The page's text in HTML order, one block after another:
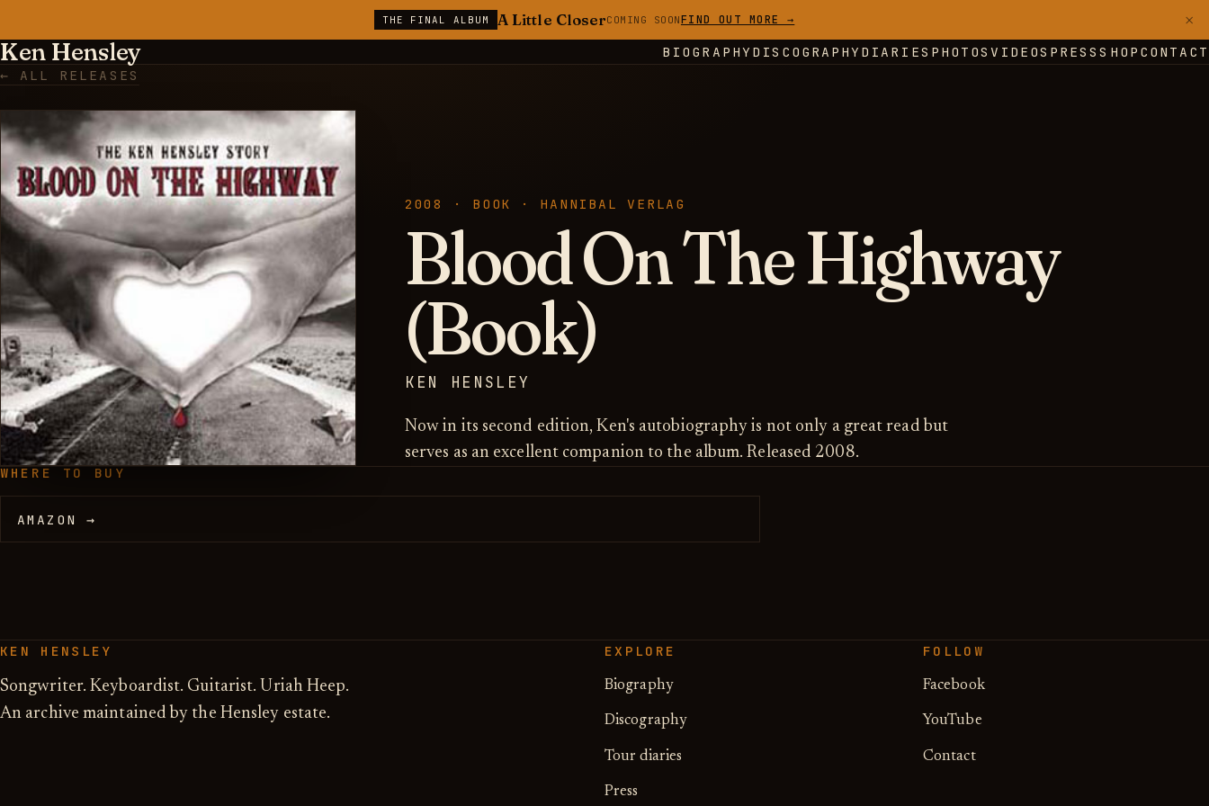
THE FINAL ALBUM A Little CloserCOMING SOONFIND OUT MORE → ×
Ken Hensley BIOGRAPHY DISCOGRAPHY DIARIES PHOTOS VIDEOS PRESSSHOP CONTACT
← ALL RELEASES
2008 · BOOK · HANNIBAL VERLAG
Blood On The Highway
(Book)
KEN HENSLEY
Now in its second edition, Ken's autobiography is not only a great read but
serves as an excellent companion to the album. Released 2008.
WHERE TO BUY
AMAZON →
KEN HENSLEY
Songwriter. Keyboardist. Guitarist. Uriah Heep.
An archive maintained by the Hensley estate.
EXPLORE
Biography
Discography
Tour diaries
Press
FOLLOW
Facebook
YouTube
Contact